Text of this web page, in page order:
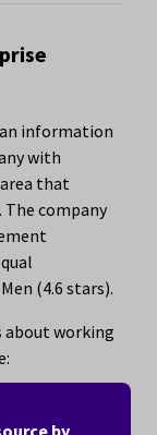
information
with
that
The company
(4.6 stars).
about working
by